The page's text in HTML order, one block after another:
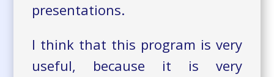
presentations.
I think that this program is very
useful, because it is very